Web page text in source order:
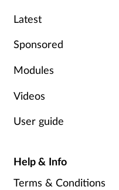
Latest
Sponsored
Modules
Videos
User guide
Help & Info
Terms & Conditions